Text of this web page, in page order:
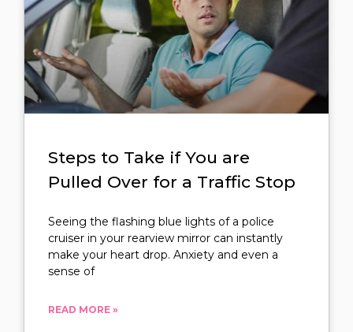
Steps to Take if You are
Pulled Over for a Traffic Stop
Seeing the flashing blue lights of a police
cruiser in your rearview mirror can instantly
make your heart drop. Anxiety and even a
sense of
READ MORE »